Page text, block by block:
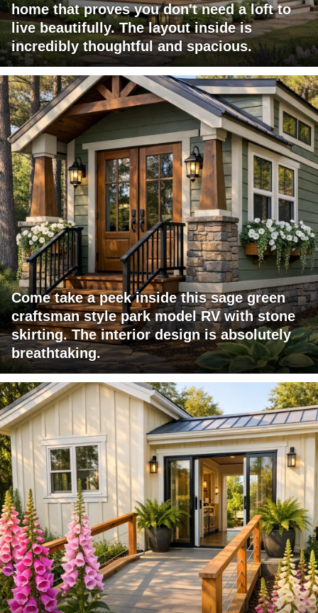
home that proves you don't need a loft to
live beautifully. The layout inside is
incredibly thoughtful and spacious.
Come take a peek inside this sage green
craftsman style park model RV with stone
skirting. The interior design is absolutely
breathtaking.